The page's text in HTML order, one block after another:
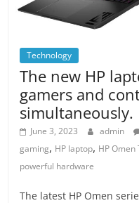
Technology
The new HP
gamers and
simultaneously.
June 3, 2023 admin
gaming, HP laptop, HP
powerful hardware
The latest HP Omen